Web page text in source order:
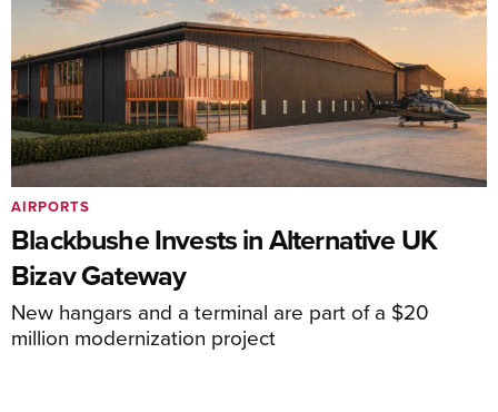
Blackbushe Invests in Alternative UK
Bizav Gateway
New hangars and a terminal are part of a $20
million modernization project
AIRPORTS